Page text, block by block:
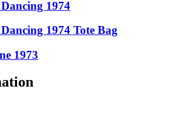
1974
1974 Tote Bag
1973